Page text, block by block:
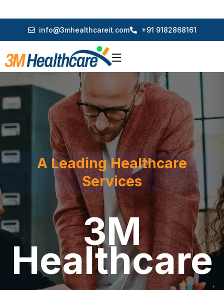
A Leading Healthcare
Services
3M
Healthcare